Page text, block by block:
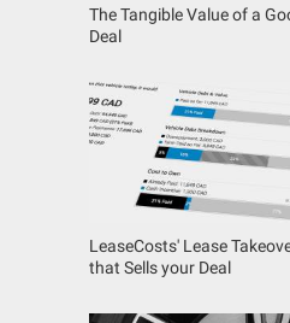
The Tangible Value of a
Deal
LeaseCosts' Lease
that Sells your Deal